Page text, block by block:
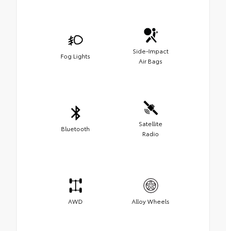
Fog Lights
Side-Impact
Air Bags
Bluetooth
Satellite
Radio
AWD Alloy Wheels